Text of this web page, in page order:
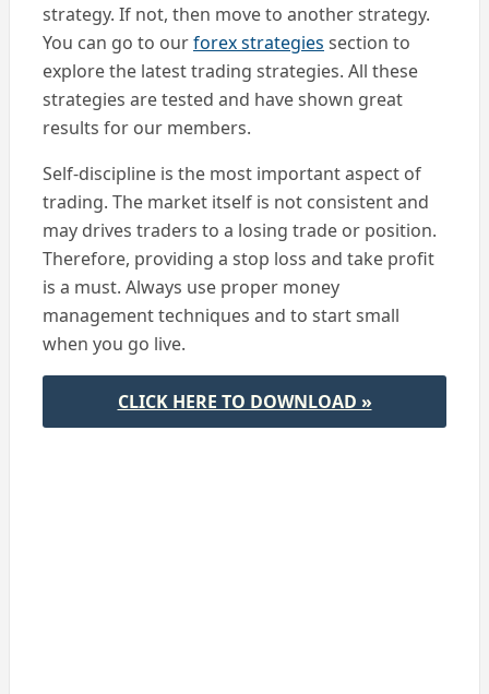
strategy. If not, then move to another strategy.
You can go to ourforex strategies section to
explore the latest trading strategies. All these
strategies are tested and have shown great
results for our members.
Self-discipline is the most important aspect of
trading. The market itself is not consistent and
may drives traders to a losing trade or position.
Therefore, providing a stop loss and take profit
is a must. Always use proper money
management techniques and to start small
when you go live.
CLICK HERE TO DOWNLOAD »